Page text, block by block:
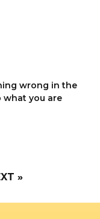
wrong in the
what you are
»